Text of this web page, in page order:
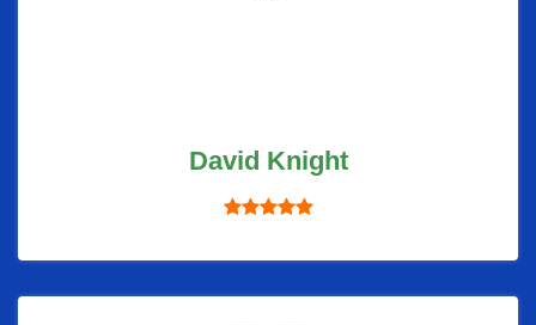
David Knight